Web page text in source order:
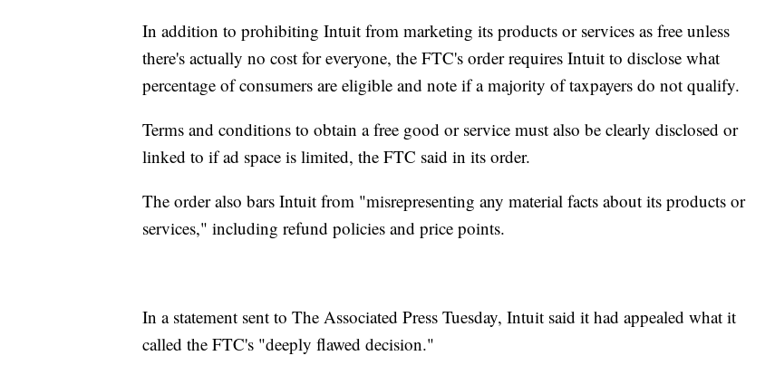
In addition to prohibiting Intuit from marketing its products or services as free unless
there's actually no cost for everyone, the FTC's order requires Intuit to disclose what
percentage of consumers are eligible and note if a majority of taxpayers do not qualify.
Terms and conditions to obtain a free good or service must also be clearly disclosed or
linked to if ad space is limited, the FTC said in its order.
The order also bars Intuit from "misrepresenting any material facts about its products or
services," including refund policies and price points.
In a statement sent to The Associated Press Tuesday, Intuit said it had appealed what it
called the FTC's "deeply flawed decision."